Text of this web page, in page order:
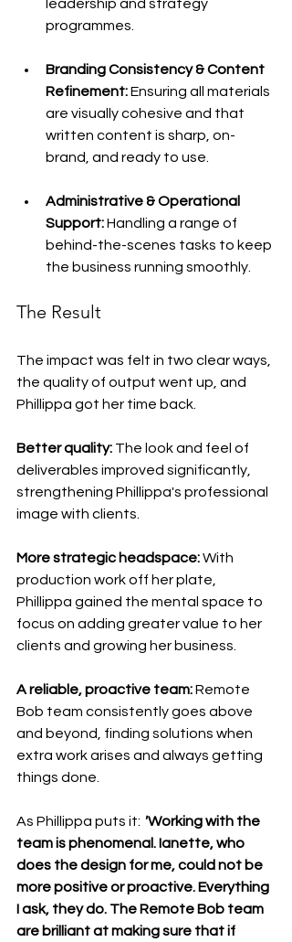
leadership and strategy
programmes.
Branding Consistency & Content
Refinement: Ensuring all materials
are visually cohesive and that
written content is sharp, on-
brand, and ready to use.
Administrative & Operational
Support: Handling a range of
behind-the-scenes tasks to keep
the business running smoothly.
The Result
The impact was felt in two clear ways,
the quality of output went up, and
Phillippa got her time back.
Better quality: The look and feel of
deliverables improved significantly,
strengthening Phillippa's professional
image with clients.
More strategic headspace: With
production work off her plate,
Phillippa gained the mental space to
focus on adding greater value to her
clients and growing her business.
A reliable, proactive team: Remote
Bob team consistently goes above
and beyond, finding solutions when
extra work arises and always getting
things done.
As Phillippa puts it: "Working with the
team is phenomenal. Ianette, who
does the design for me, could not be
more positive or proactive. Everything
I ask, they do. The Remote Bob team
are brilliant at making sure that if